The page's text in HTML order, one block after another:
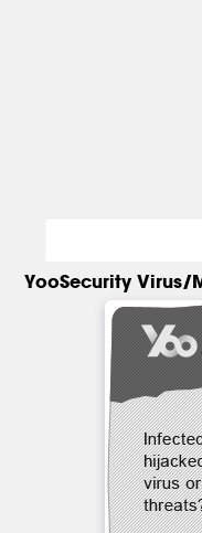
YooSecurity Virus/